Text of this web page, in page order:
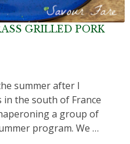
GRILLED PORK
summer after I
in the south of France
a group of
program. We …